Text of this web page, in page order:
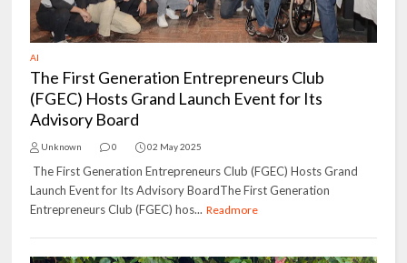
AI
The First Generation Entrepreneurs Club
(FGEC) Hosts Grand Launch Event for Its
Advisory Board
Unknown 0 02 May 2025
The First Generation Entrepreneurs Club (FGEC) Hosts Grand
Launch Event for Its Advisory BoardThe First Generation
Entrepreneurs Club (FGEC) hos... Readmore